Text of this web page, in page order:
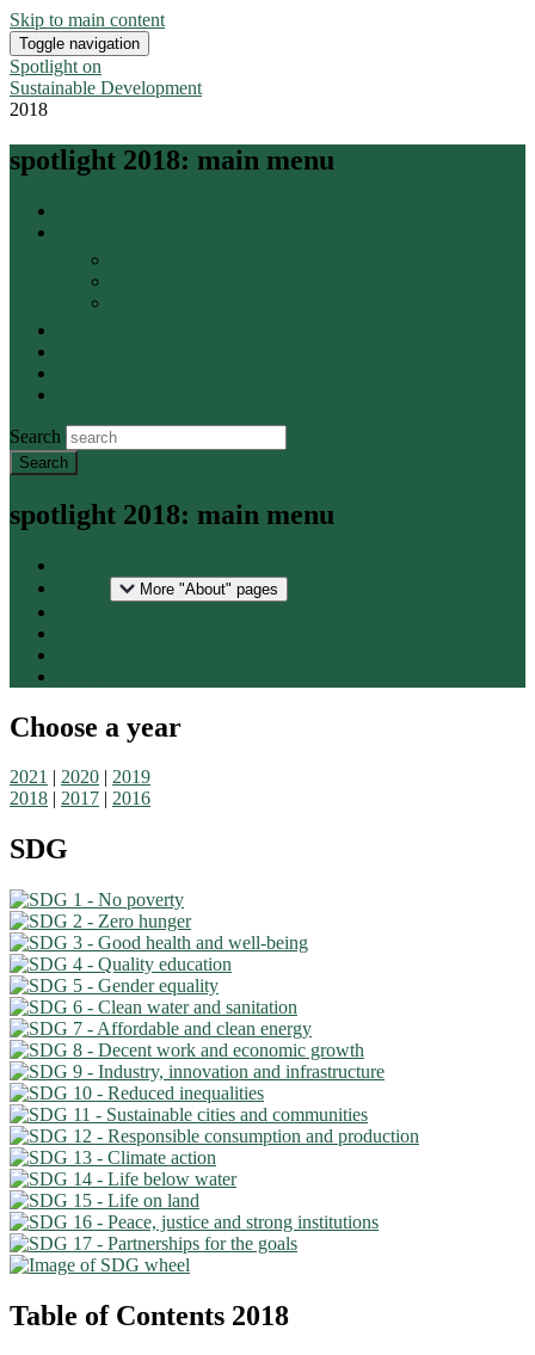
Skip to main content
Toggle navigation
Spotlight on
Sustainable Development
2018
spotlight 2018: main menu
Search
spotlight 2018: main menu
More "About" pages
Choose a year
2021 | 2020 | 2019
2018 | 2017 | 2016
SDG
Table of Contents 2018